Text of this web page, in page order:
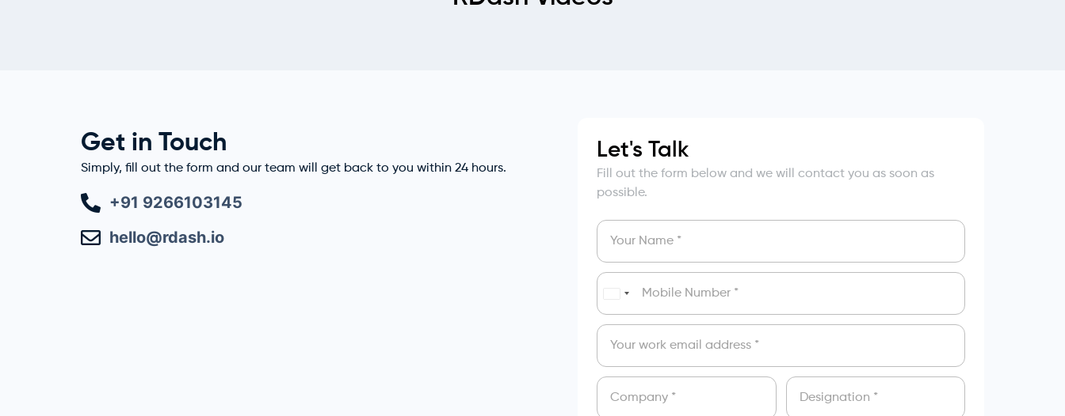
Get in Touch
Simply, fill out the form and our team will get back to you within 24 hours.
+91 9266103145
hello@rdash.io
Let's Talk
Fill out the form below and we will contact you as soon as
possible.
India
+91